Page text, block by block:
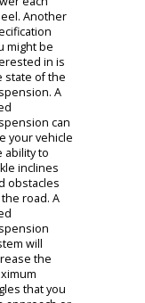
specifications.
An all-wheel-
drive
transmission
would be one
specification
consider. All-
wheel drive
provides truck
owners with
maximum
engine powers
each tire. This is
important so
your truck
doesn't get